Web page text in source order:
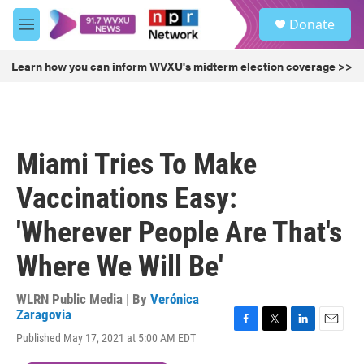
Skip to main content
M
e
u
Donate
Learn how you can inform WVXU's midterm election coverage >>
Miami Tries To Make
Vaccinations Easy:
'Wherever People Are That's
Where We Will Be'
WLRN Public Media | By Verónica
Zaragovia
Published May 17, 2021 at 5:00 AM EDT